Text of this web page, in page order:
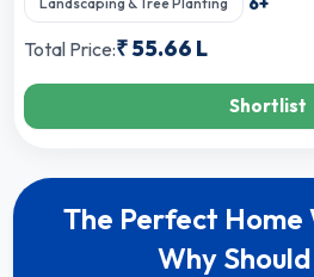
Total Price:₹55.66 L
Shortlist
The Perfect Home
Why Should